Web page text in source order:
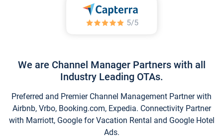
We are Channel Manager Partners with all
Industry Leading OTAs.
Preferred and Premier Channel Management Partner with
Airbnb, Vrbo, Booking.com, Expedia. Connectivity Partner
with Marriott, Google for Vacation Rental and Google Hotel
Ads.